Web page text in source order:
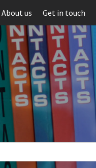
About us Get in touch